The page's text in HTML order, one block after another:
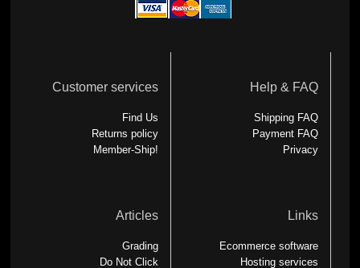
Customer services
Find Us
Returns policy
Member-Ship!
Help & FAQ
Shipping FAQ
Payment FAQ
Privacy
Articles
Grading
Do Not Click
Links
Ecommerce software
Hosting services